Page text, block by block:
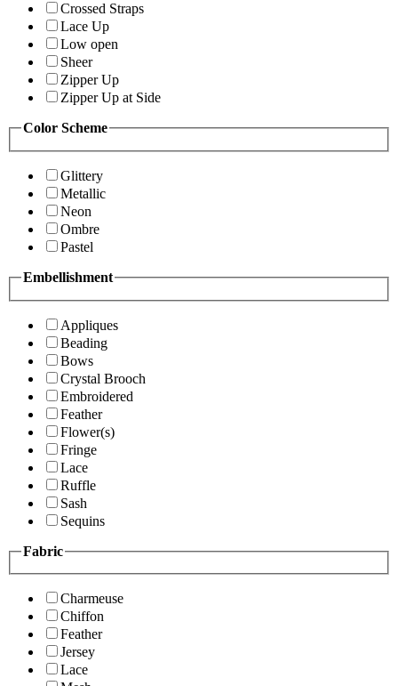
Crossed Straps
Lace Up
Low open
Sheer
Zipper Up
Zipper Up at Side
Color Scheme
Glittery
Metallic
Neon
Ombre
Pastel
Embellishment
Appliques
Beading
Bows
Crystal Brooch
Embroidered
Feather
Flower(s)
Fringe
Lace
Ruffle
Sash
Sequins
Fabric
Charmeuse
Chiffon
Feather
Jersey
Lace